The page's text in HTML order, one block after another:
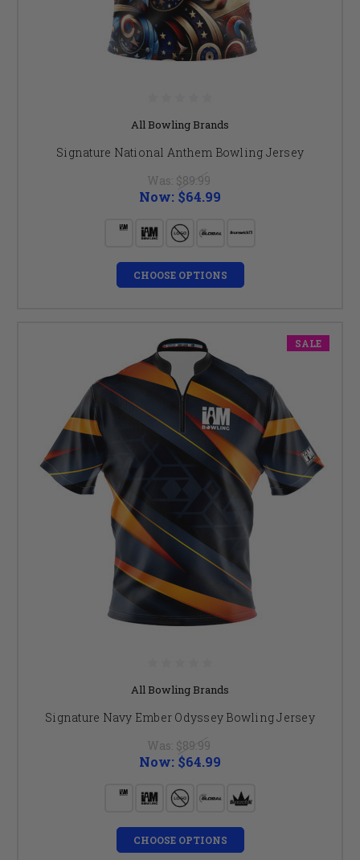
All Bowling Brands
Signature National Anthem Bowling Jersey
Was: $89.99
Now: $64.99
CHOOSE OPTIONS
SALE
All Bowling Brands
Signature Navy Ember Odyssey Bowling Jersey
Was: $89.99
Now: $64.99
CHOOSE OPTIONS